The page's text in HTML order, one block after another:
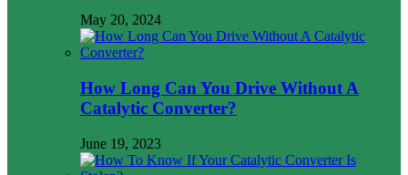
May 20, 2024
How Long Can You Drive Without A
Catalytic Converter?
June 19, 2023